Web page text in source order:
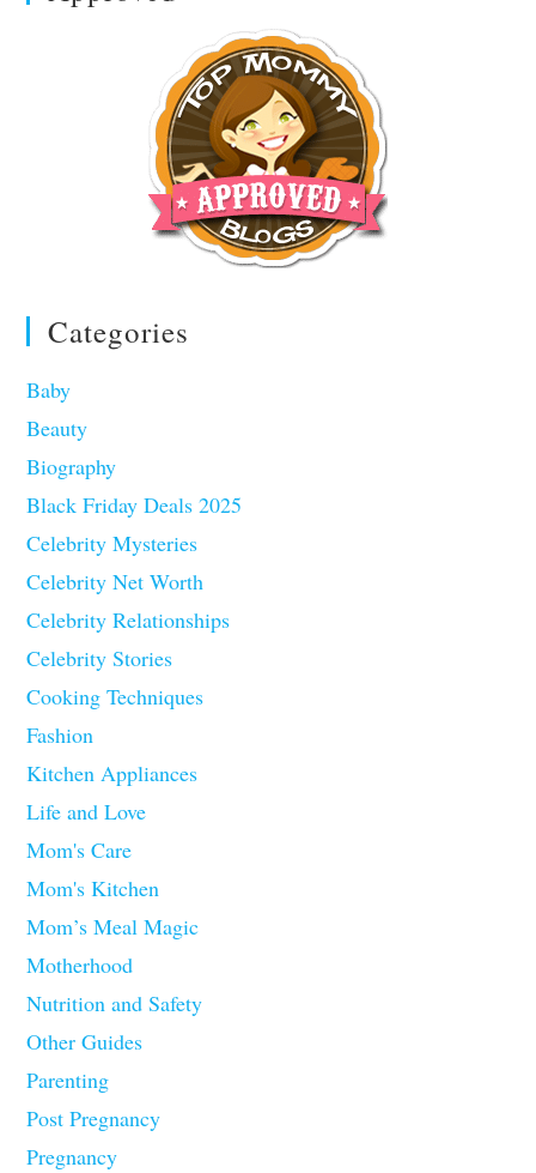
Categories
Baby
Beauty
Biography
Black Friday Deals 2025
Celebrity Mysteries
Celebrity Net Worth
Celebrity Relationships
Celebrity Stories
Cooking Techniques
Fashion
Kitchen Appliances
Life and Love
Mom's Care
Mom's Kitchen
Mom’s Meal Magic
Motherhood
Nutrition and Safety
Other Guides
Parenting
Post Pregnancy
Pregnancy